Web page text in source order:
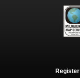
Register